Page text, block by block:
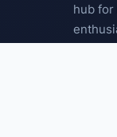
hub